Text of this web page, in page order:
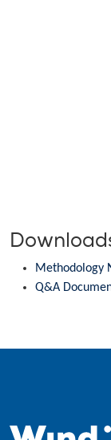
Methodology
Q&A